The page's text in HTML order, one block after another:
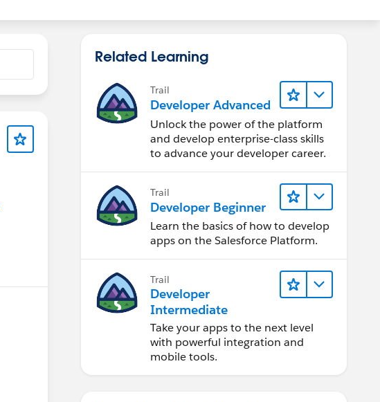
Related Learning
Trail
Developer Advanced
Unlock the power of the platform
and develop enterprise-class skills
to advance your developer career.
Trail
Developer Beginner
Learn the basics of how to develop
apps on the Salesforce Platform.
Trail
Developer
Intermediate
Take your apps to the next level
with powerful integration and
mobile tools.